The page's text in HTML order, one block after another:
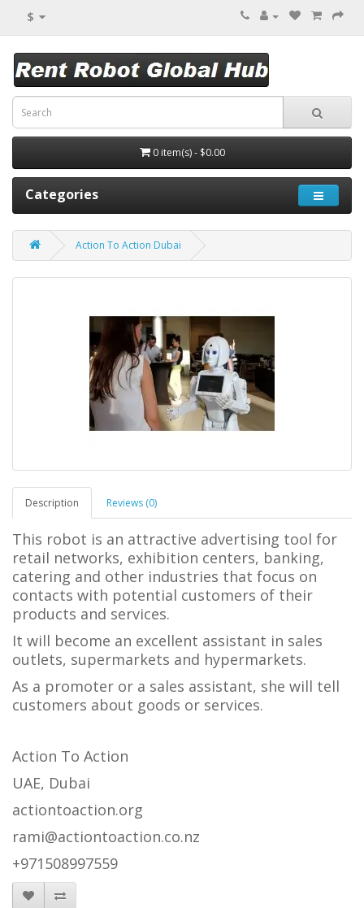
$
0 item(s) - $0.00
Categories
Action To Action Dubai
Description Reviews (0)
This robot is an attractive advertising tool for
retail networks, exhibition centers, banking,
catering and other industries that focus on
contacts with potential customers of their
products and services.
It will become an excellent assistant in sales
outlets, supermarkets and hypermarkets.
As a promoter or a sales assistant, she will tell
customers about goods or services.
Action To Action
UAE, Dubai
actiontoaction.org
rami@actiontoaction.co.nz
+971508997559